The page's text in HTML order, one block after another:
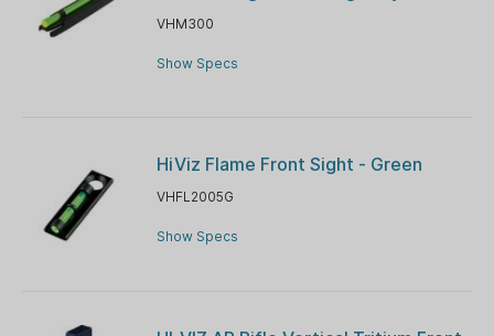
VHM300
Show Specs
HiViz Flame Front Sight - Green
VHFL2005G
Show Specs